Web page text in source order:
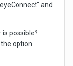
and
possible?
option.